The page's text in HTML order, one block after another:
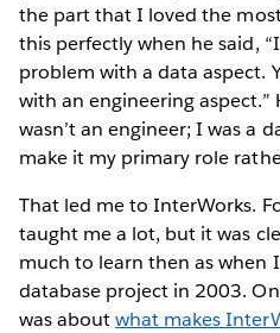
the part that I loved the
this perfectly when he said,
problem with a data aspect.
with an engineering aspect.”
wasn’t an engineer; I was a
make it my primary role
That led me to InterWorks.
taught me a lot, but it was
much to learn then as when
database project in 2003.
was aboutwhat makes